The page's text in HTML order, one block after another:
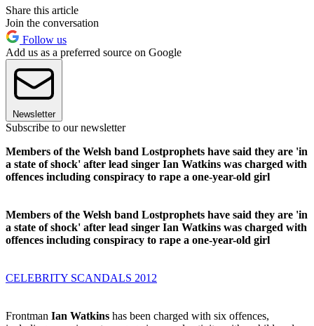
Share this article
Join the conversation
Follow us
Add us as a preferred source on Google
Newsletter
Subscribe to our newsletter
Members of the Welsh band Lostprophets have said they are 'in
a state of shock' after lead singer Ian Watkins was charged with
offences including conspiracy to rape a one-year-old girl
Members of the Welsh band Lostprophets have said they are 'in
a state of shock' after lead singer Ian Watkins was charged with
offences including conspiracy to rape a one-year-old girl
CELEBRITY SCANDALS 2012
Frontman Ian Watkins has been charged with six offences,